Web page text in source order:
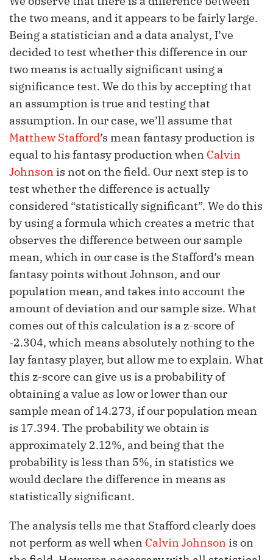
the two means, and it appears to be fairly large.
Being a statistician and a data analyst, I’ve
decided to test whether this difference in our
two means is actually significant using a
significance test. We do this by accepting that
an assumption is true and testing that
assumption. In our case, we’ll assume that
Matthew Stafford’s mean fantasy production is
equal to his fantasy production when Calvin
Johnson is not on the field. Our next step is to
test whether the difference is actually
considered “statistically significant”. We do this
by using a formula which creates a metric that
observes the difference between our sample
mean, which in our case is the Stafford’s mean
fantasy points without Johnson, and our
population mean, and takes into account the
amount of deviation and our sample size. What
comes out of this calculation is a z-score of
-2.304, which means absolutely nothing to the
lay fantasy player, but allow me to explain. What
this z-score can give us is a probability of
obtaining a value as low or lower than our
sample mean of 14.273, if our population mean
is 17.394. The probability we obtain is
approximately 2.12%, and being that the
probability is less than 5%, in statistics we
would declare the difference in means as
statistically significant.
The analysis tells me that Stafford clearly does
not perform as well when Calvin Johnson is on